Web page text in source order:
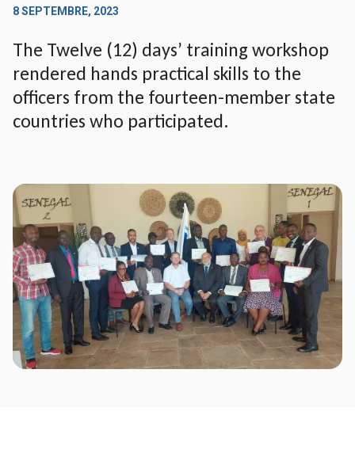
8 SEPTEMBRE, 2023
The Twelve (12) days’ training workshop
rendered hands practical skills to the
officers from the fourteen-member state
countries who participated.